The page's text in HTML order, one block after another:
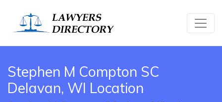
Stephen M Compton SC
Delavan, WI Location